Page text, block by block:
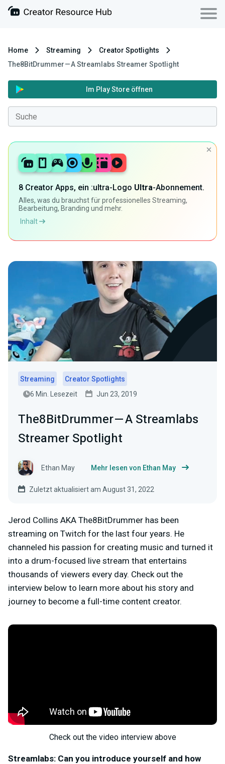
Home Streaming
Creator Spotlights
The8BitDrummer — A Streamlabs Streamer Spotlight
Im Play Store öffnen
8 Creator Apps, ein :ultra-Logo Ultra-Abonnement.
Alles, was du brauchst für professionelles Streaming,
Bearbeitung, Branding und mehr.
Inhalt
Streaming
Creator Spotlights
6 Min. Lesezeit
Jun 23, 2019
The8BitDrummer — A Streamlabs
Streamer Spotlight
Ethan May Mehr lesen von Ethan May
Zuletzt aktualisiert am August 31, 2022
Jerod Collins AKA The8BitDrummer has been
streaming on Twitch for the last four years. He
channeled his passion for creating music and turned it
into a drum-focused live stream that entertains
thousands of viewers every day. Check out the
interview below to learn more about his story and
journey to become a full-time content creator.
Check out the video interview above
Streamlabs: Can you introduce yourself and how